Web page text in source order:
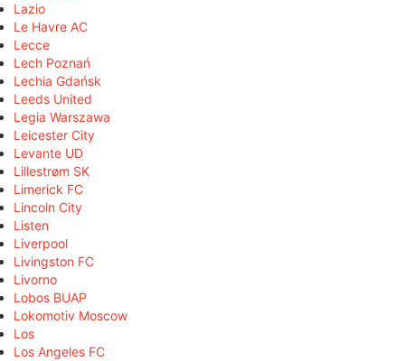
Lazio
Le Havre AC
Lecce
Lech Poznań
Lechia Gdańsk
Leeds United
Legia Warszawa
Leicester City
Levante UD
Lillestrøm SK
Limerick FC
Lincoln City
Listen
Liverpool
Livingston FC
Livorno
Lobos BUAP
Lokomotiv Moscow
Los
Los Angeles FC